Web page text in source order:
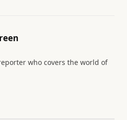
who covers the world of